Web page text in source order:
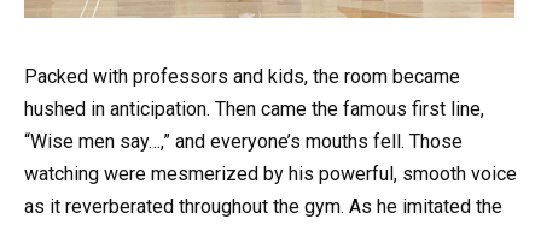
Packed with professors and kids, the room became
hushed in anticipation. Then came the famous first line,
“Wise men say…,” and everyone’s mouths fell. Those
watching were mesmerized by his powerful, smooth voice
as it reverberated throughout the gym. As he imitated the